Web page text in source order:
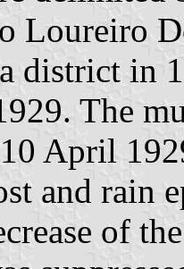
Loureiro
district in
The
April
and rain
of